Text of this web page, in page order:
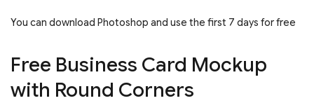
You can download Photoshop and use the first 7 days for free
Free Business Card Mockup
with Round Corners